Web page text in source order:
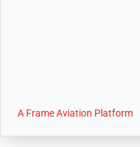
A Frame Aviation Platform